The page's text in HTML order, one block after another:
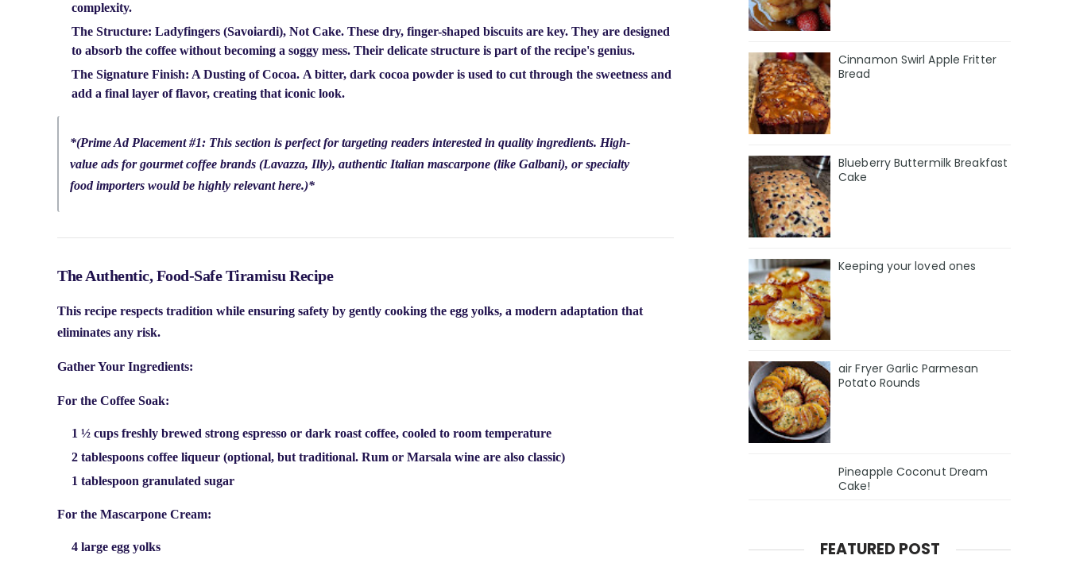
complexity.
The Structure: Ladyfingers (Savoiardi), Not Cake. These dry, finger-shaped biscuits are key. They are designed
to absorb the coffee without becoming a soggy mess. Their delicate structure is part of the recipe's genius.
The Signature Finish: A Dusting of Cocoa. A bitter, dark cocoa powder is used to cut through the sweetness and
add a final layer of flavor, creating that iconic look.
*(Prime Ad Placement #1: This section is perfect for targeting readers interested in quality ingredients. High-
value ads for gourmet coffee brands (Lavazza, Illy), authentic Italian mascarpone (like Galbani), or specialty
food importers would be highly relevant here.)*
The Authentic, Food-Safe Tiramisu Recipe
This recipe respects tradition while ensuring safety by gently cooking the egg yolks, a modern adaptation that
eliminates any risk.
Gather Your Ingredients:
For the Coffee Soak:
1 ½ cups freshly brewed strong espresso or dark roast coffee, cooled to room temperature
2 tablespoons coffee liqueur (optional, but traditional. Rum or Marsala wine are also classic)
1 tablespoon granulated sugar
For the Mascarpone Cream:
4 large egg yolks
Cinnamon Swirl Apple Fritter
Bread
Blueberry Buttermilk Breakfast
Cake
Keeping your loved ones
air Fryer Garlic Parmesan
Potato Rounds
Pineapple Coconut Dream
Cake!
FEATURED POST